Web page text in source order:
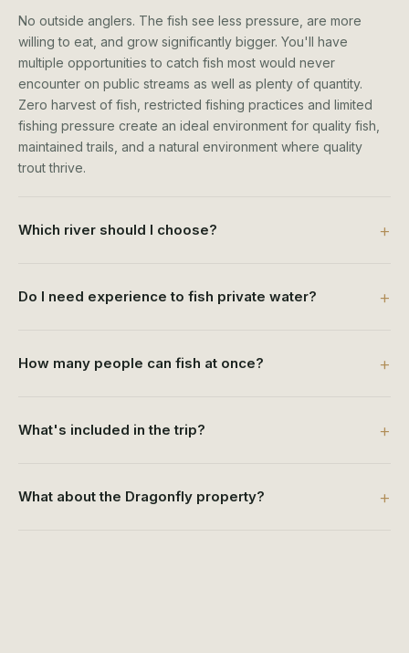
No outside anglers. The fish see less pressure, are more
willing to eat, and grow significantly bigger. You'll have
multiple opportunities to catch fish most would never
encounter on public streams as well as plenty of quantity.
Zero harvest of fish, restricted fishing practices and limited
fishing pressure create an ideal environment for quality fish,
maintained trails, and a natural environment where quality
trout thrive.
Which river should I choose?
Do I need experience to fish private water?
How many people can fish at once?
What's included in the trip?
What about the Dragonfly property?